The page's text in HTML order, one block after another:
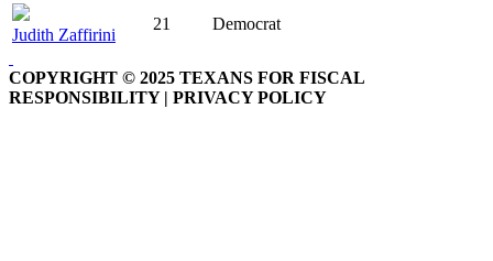
Judith Zaffirini
21 Democrat
COPYRIGHT © 2025 TEXANS FOR FISCAL
RESPONSIBILITY | PRIVACY POLICY